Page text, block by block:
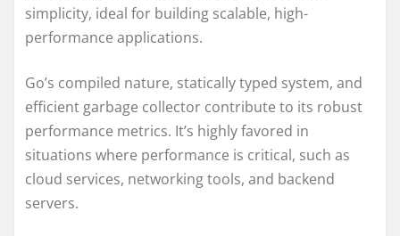
simplicity, ideal for building scalable, high-
performance applications.
Go’s compiled nature, statically typed system, and
efficient garbage collector contribute to its robust
performance metrics. It’s highly favored in
situations where performance is critical, such as
cloud services, networking tools, and backend
servers.